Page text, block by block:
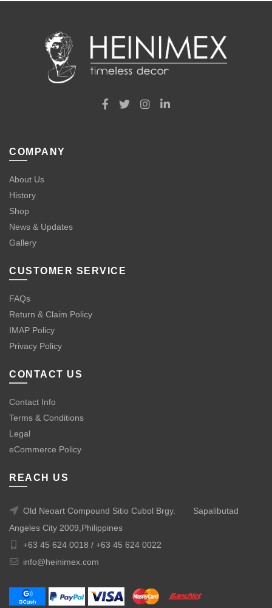
COMPANY
About Us
History
Shop
News & Updates
Gallery
CUSTOMER SERVICE
FAQs
Return & Claim Policy
IMAP Policy
Privacy Policy
CONTACT US
Contact Info
Terms & Conditions
Legal
eCommerce Policy
REACH US
Old Neoart Compound Sitio Cubol Brgy.
Sapalibutad
Angeles City 2009,Philippines
+63 45 624 0018 / +63 45 624 0022
info@heinimex.com